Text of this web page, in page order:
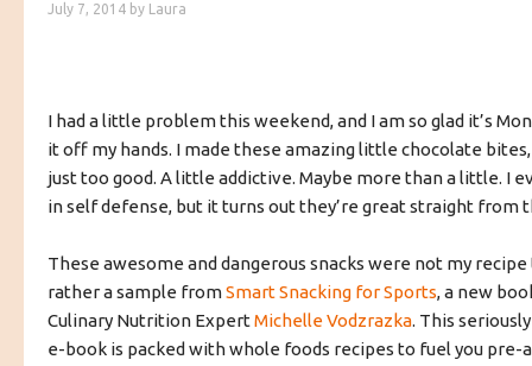
July 7, 2014 by Laura
I had a little problem this weekend, and I am so glad it’s
it off my hands. I made these amazing little chocolate
just too good. A little addictive. Maybe more than a little. I
in self defense, but it turns out they’re great straight from
These awesome and dangerous snacks were not my
rather a sample fromSmart Snacking for Sports, a new
Culinary Nutrition Expert Michelle Vodzrazka. This
e-book is packed with whole foods recipes to fuel you pre-